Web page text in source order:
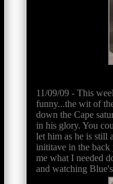
11/09/09 - This
funny...the wit of
down the Cape
in his glory. You
let him as he is still
inititave in the back
me what I needed
and watching